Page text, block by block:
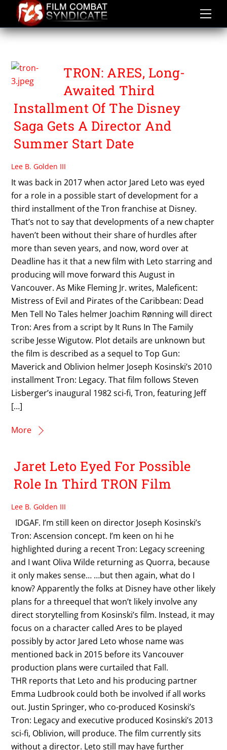
content
TRON 3
TRON: ARES, Long-
Awaited Third
Installment Of The Disney
Saga Gets A Director And
Summer Start Date
Lee B. Golden III
It was back in 2017 when actor Jared Leto was eyed
for a role in a possible start of development for a
third installment of the Tron franchise at Disney.
That’s not to say that developments of a new chapter
haven’t been without their share of hurdles after
more than seven years, and now, word over at
Deadline has it that a new film with Leto starring and
producing will move forward this August in
Vancouver. As Mike Fleming Jr. writes, Maleficent:
Mistress of Evil and Pirates of the Caribbean: Dead
Men Tell No Tales helmer Joachim Rønning will direct
Tron: Ares from a script by It Runs In The Family
scribe Jesse Wigutow. Plot details are unknown but
the film is described as a sequel to Top Gun:
Maverick and Oblivion helmer Joseph Kosinski’s 2010
installment Tron: Legacy. That film follows Steven
Lisberger’s inaugural 1982 sci-fi, Tron, featuring Jeff
[…]
More
Jaret Leto Eyed For Possible
Role In Third TRON Film
Lee B. Golden III
IDGAF. I’m still keen on director Joseph Kosinski’s
Tron: Ascension concept. I’m keen on hi he
highlighted during a recent Tron: Legacy screening
and I want Oliva Wilde returning as Quorra, because
it only makes sense… …but then again, what do I
know? Apparently the folks at Disney have other likely
plans for a threequel that won’t likely involve any
direct storytelling from Kosinski’s film. Instead, it may
focus on a character called Ares to be played
possibly by actor Jared Leto whose name was
mentioned back in 2015 before its Vancouver
production plans were curtailed that Fall.
THR reports that Leto and his producing partner
Emma Ludbrook could both be involved if all works
out. Justin Springer, who co-produced Kosinski’s
Tron: Legacy and executive produced Kosinski’s 2013
sci-fi, Oblivion, will produce. The film currently sits
without a director. Leto still may have further